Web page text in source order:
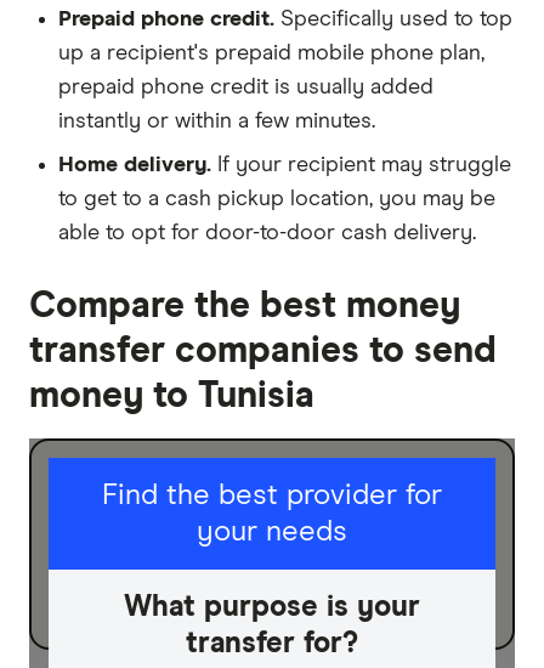
Prepaid phone credit. Specifically used to top
up a recipient's prepaid mobile phone plan,
prepaid phone credit is usually added
instantly or within a few minutes.
Home delivery. If your recipient may struggle
to get to a cash pickup location, you may be
able to opt for door-to-door cash delivery.
Compare the best money
transfer companies to send
money to Tunisia
Find the best provider for
your needs
What purpose is your
transfer for?
I am sending for